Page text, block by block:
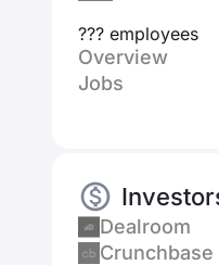
??? employees
Overview
Jobs
Dealroom
Crunchbase